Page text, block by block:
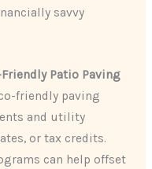
savvy
Patio Paving
friendly paving
and utility
or tax credits.
can help offset